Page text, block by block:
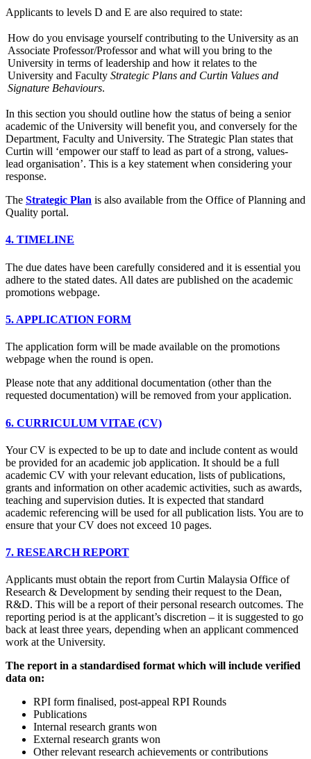
Applicants to levels D and E are also required to state:
How do you envisage yourself contributing to the University as an
Associate Professor/Professor and what will you bring to the
University in terms of leadership and how it relates to the
University and Faculty Strategic Plans and Curtin Values and
Signature Behaviours.
In this section you should outline how the status of being a senior
academic of the University will benefit you, and conversely for the
Department, Faculty and University. The Strategic Plan states that
Curtin will ‘empower our staff to lead as part of a strong, values-
lead organisation’. This is a key statement when considering your
response.
The Strategic Plan is also available from the Office of Planning and
Quality portal.
4. TIMELINE
The due dates have been carefully considered and it is essential you
adhere to the stated dates. All dates are published on the academic
promotions webpage.
5. APPLICATION FORM
The application form will be made available on the promotions
webpage when the round is open.
Please note that any additional documentation (other than the
requested documentation) will be removed from your application.
6. CURRICULUM VITAE (CV)
Your CV is expected to be up to date and include content as would
be provided for an academic job application. It should be a full
academic CV with your relevant education, lists of publications,
grants and information on other academic activities, such as awards,
teaching and supervision duties. It is expected that standard
academic referencing will be used for all publication lists. You are to
ensure that your CV does not exceed 10 pages.
7. RESEARCH REPORT
Applicants must obtain the report from Curtin Malaysia Office of
Research & Development by sending their request to the Dean,
R&D. This will be a report of their personal research outcomes. The
reporting period is at the applicant’s discretion – it is suggested to go
back at least three years, depending when an applicant commenced
work at the University.
The report in a standardised format which will include verified
data on:
RPI form finalised, post-appeal RPI Rounds
Publications
Internal research grants won
External research grants won
Other relevant research achievements or contributions